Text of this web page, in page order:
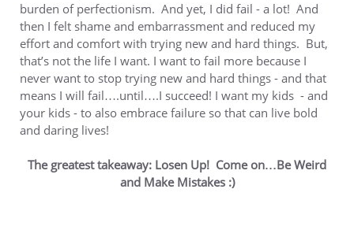
burden of perfectionism. And yet, I did fail - a lot! And
then I felt shame and embarrassment and reduced my
effort and comfort with trying new and hard things. But,
that’s not the life I want. I want to fail more because I
never want to stop trying new and hard things - and that
means I will fail….until….I succeed! I want my kids - and
your kids - to also embrace failure so that can live bold
and daring lives!
The greatest takeaway: Losen Up! Come on…Be Weird
and Make Mistakes :)